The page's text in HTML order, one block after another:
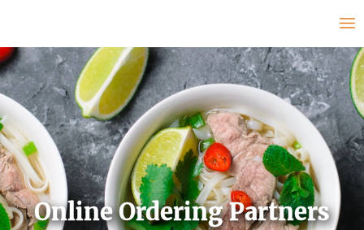
Online Ordering Partners